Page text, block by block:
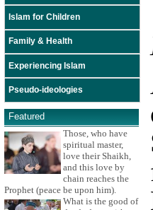
Islam for Children
Family & Health
Experiencing Islam
Pseudo-ideologies
Featured
Those, who have
spiritual master,
love their Shaikh,
and this love by
chain reaches the
Prophet (peace be upon him).
What is the good of